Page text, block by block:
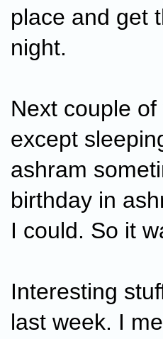
place and get
night.
Next couple
except
ashram
birthday in
I could. So it
Interesting
last week. I